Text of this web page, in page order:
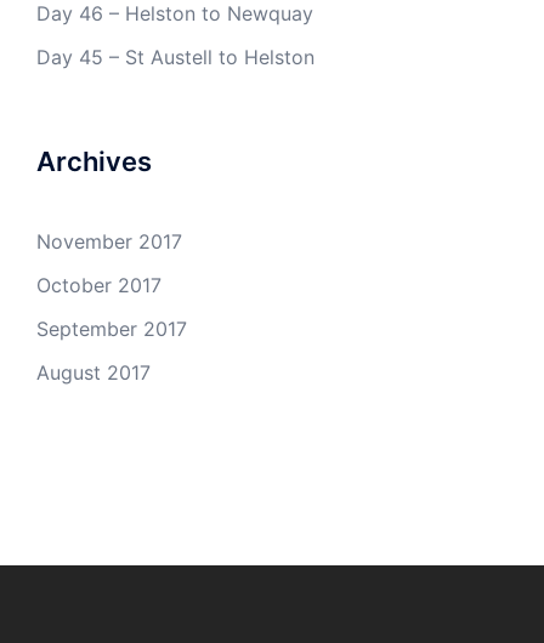
Day 46 – Helston to Newquay
Day 45 – St Austell to Helston
Archives
November 2017
October 2017
September 2017
August 2017